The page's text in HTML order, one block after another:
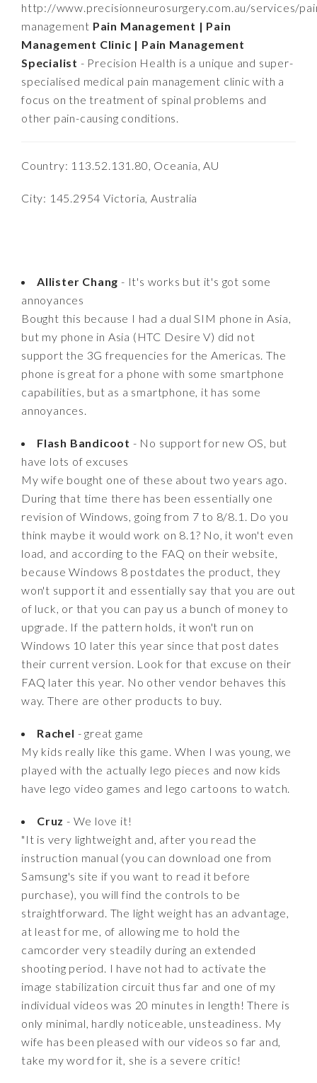
http://www.precisionneurosurgery.com.au/services/
management Pain Management | Pain
Management Clinic | Pain Management
Specialist - Precision Health is a unique and super-
specialised medical pain management clinic with a
focus on the treatment of spinal problems and
other pain-causing conditions.
Country: 113.52.131.80, Oceania, AU
City: 145.2954 Victoria, Australia
Allister Chang - It's works but it's got some
annoyances
Bought this because I had a dual SIM phone in Asia,
but my phone in Asia (HTC Desire V) did not
support the 3G frequencies for the Americas. The
phone is great for a phone with some smartphone
capabilities, but as a smartphone, it has some
annoyances.
Flash Bandicoot - No support for new OS, but
have lots of excuses
My wife bought one of these about two years ago.
During that time there has been essentially one
revision of Windows, going from 7 to 8/8.1. Do you
think maybe it would work on 8.1? No, it won't even
load, and according to the FAQ on their website,
because Windows 8 postdates the product, they
won't support it and essentially say that you are out
of luck, or that you can pay us a bunch of money to
upgrade. If the pattern holds, it won't run on
Windows 10 later this year since that post dates
their current version. Look for that excuse on their
FAQ later this year. No other vendor behaves this
way. There are other products to buy.
Rachel - great game
My kids really like this game. When I was young, we
played with the actually lego pieces and now kids
have lego video games and lego cartoons to watch.
Cruz - We love it!
"It is very lightweight and, after you read the
instruction manual (you can download one from
Samsung's site if you want to read it before
purchase), you will find the controls to be
straightforward. The light weight has an advantage,
at least for me, of allowing me to hold the
camcorder very steadily during an extended
shooting period. I have not had to activate the
image stabilization circuit thus far and one of my
individual videos was 20 minutes in length! There is
only minimal, hardly noticeable, unsteadiness. My
wife has been pleased with our videos so far and,
take my word for it, she is a severe critic!